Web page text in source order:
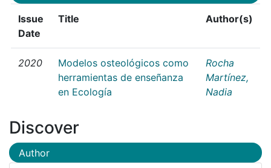
Issue
Date
Title Author(s)
2020
Modelos osteológicos como
herramientas de enseñanza
en Ecología
Rocha
Martínez,
Nadia
Discover
Author